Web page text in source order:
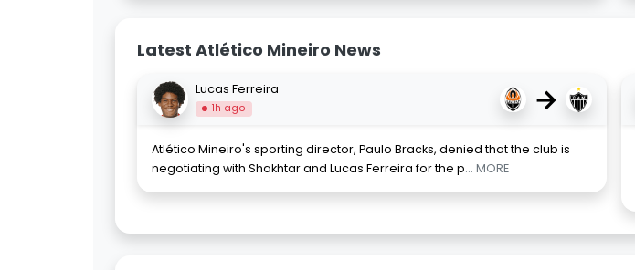
Latest Atlético Mineiro News
Lucas Ferreira
1h ago →
Atlético Mineiro's sporting director, Paulo Bracks, denied that the club is
negotiating with Shakhtar and Lucas Ferreira for the p... MORE